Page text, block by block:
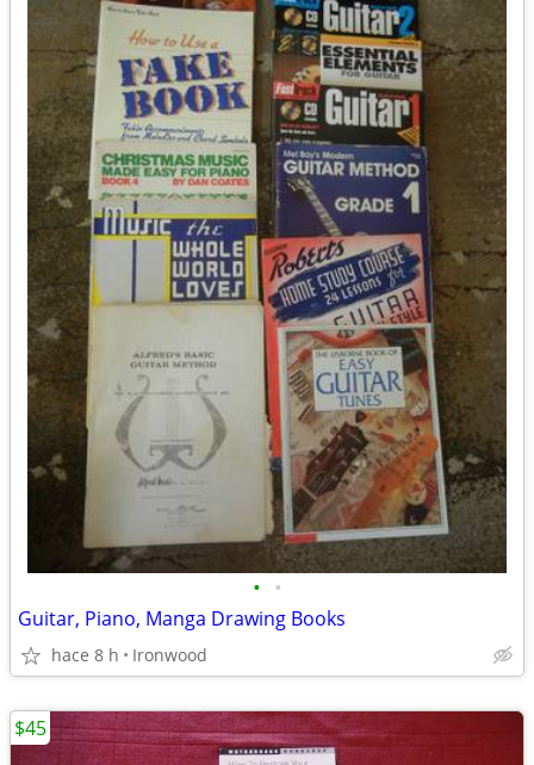
• •
Guitar, Piano, Manga Drawing Books
hace 8 h Ironwood
$45